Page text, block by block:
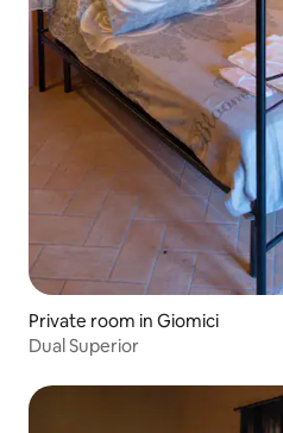
Private room in Giomici
Dual Superior